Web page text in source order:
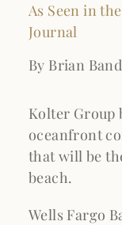
As Seen in
Journal
By Brian
Kolter Group
oceanfront
that will be
beach.
Wells Fargo